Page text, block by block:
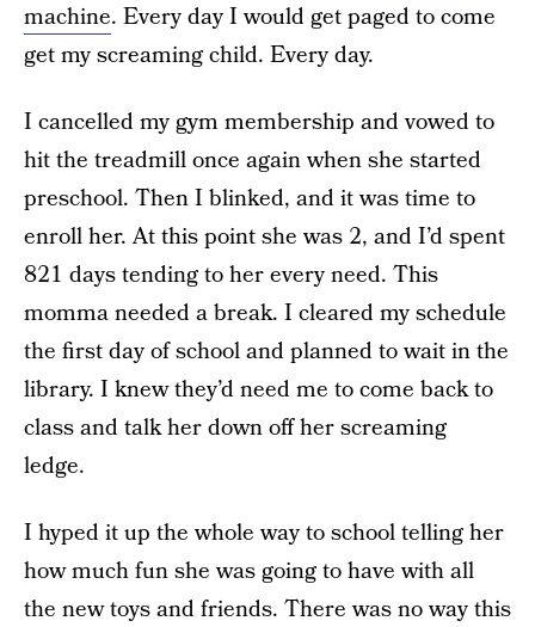
machine. Every day I would get paged to come
get my screaming child. Every day.
I cancelled my gym membership and vowed to
hit the treadmill once again when she started
preschool. Then I blinked, and it was time to
enroll her. At this point she was 2, and I’d spent
821 days tending to her every need. This
momma needed a break. I cleared my schedule
the first day of school and planned to wait in the
library. I knew they’d need me to come back to
class and talk her down off her screaming
ledge.
I hyped it up the whole way to school telling her
how much fun she was going to have with all
the new toys and friends. There was no way this